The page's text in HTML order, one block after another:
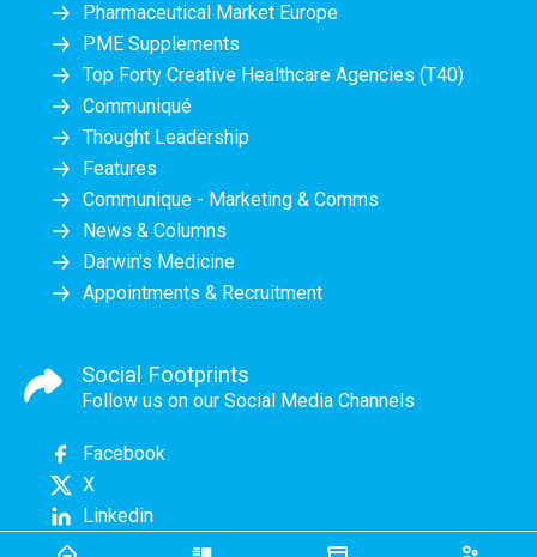
Pharmaceutical Market Europe
PME Supplements
Top Forty Creative Healthcare Agencies (T40)
Communiqué
Thought Leadership
Features
Communique - Marketing & Comms
News & Columns
Darwin's Medicine
Appointments & Recruitment
Social Footprints
Follow us on our Social Media Channels
Facebook
X
Linkedin